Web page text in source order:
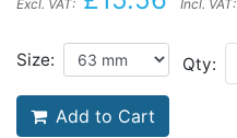
Excl. VAT: Incl. VAT:
Size: Qty:
Add to Cart